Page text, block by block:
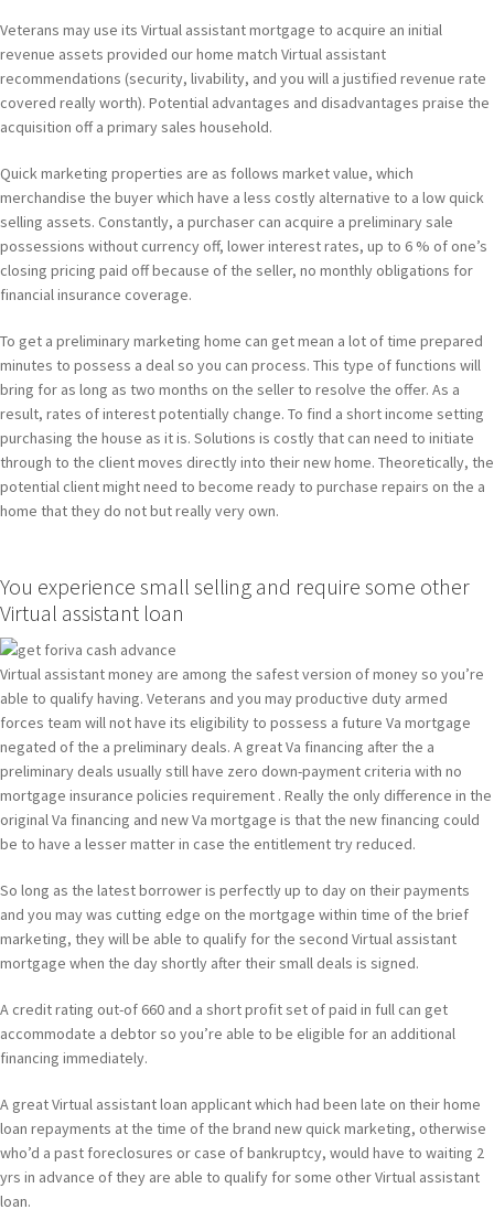
Veterans may use its Virtual assistant mortgage to acquire an initial
revenue assets provided our home match Virtual assistant
recommendations (security, livability, and you will a justified revenue rate
covered really worth). Potential advantages and disadvantages praise the
acquisition off a primary sales household.
Quick marketing properties are as follows market value, which
merchandise the buyer which have a less costly alternative to a low quick
selling assets. Constantly, a purchaser can acquire a preliminary sale
possessions without currency off, lower interest rates, up to 6 % of one’s
closing pricing paid off because of the seller, no monthly obligations for
financial insurance coverage.
To get a preliminary marketing home can get mean a lot of time prepared
minutes to possess a deal so you can process. This type of functions will
bring for as long as two months on the seller to resolve the offer. As a
result, rates of interest potentially change. To find a short income setting
purchasing the house as it is. Solutions is costly that can need to initiate
through to the client moves directly into their new home. Theoretically, the
potential client might need to become ready to purchase repairs on the a
home that they do not but really very own.
You experience small selling and require some other
Virtual assistant loan
Virtual assistant money are among the safest version of money so you’re
able to qualify having. Veterans and you may productive duty armed
forces team will not have its eligibility to possess a future Va mortgage
negated of the a preliminary deals. A great Va financing after the a
preliminary deals usually still have zero down-payment criteria with no
mortgage insurance policies requirement . Really the only difference in the
original Va financing and new Va mortgage is that the new financing could
be to have a lesser matter in case the entitlement try reduced.
So long as the latest borrower is perfectly up to day on their payments
and you may was cutting edge on the mortgage within time of the brief
marketing, they will be able to qualify for the second Virtual assistant
mortgage when the day shortly after their small deals is signed.
A credit rating out-of 660 and a short profit set of paid in full can get
accommodate a debtor so you’re able to be eligible for an additional
financing immediately.
A great Virtual assistant loan applicant which had been late on their home
loan repayments at the time of the brand new quick marketing, otherwise
who’d a past foreclosures or case of bankruptcy, would have to waiting 2
yrs in advance of they are able to qualify for some other Virtual assistant
loan.